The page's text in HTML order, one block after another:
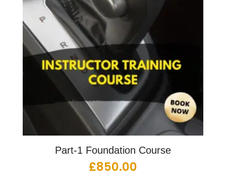
Part-1 Foundation Course
£850.00